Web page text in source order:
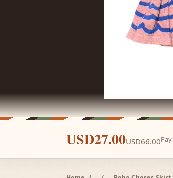
USD27.00USD66.00